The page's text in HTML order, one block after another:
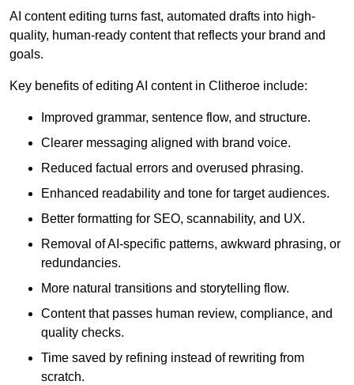
AI content editing turns fast, automated drafts into high-
quality, human-ready content that reflects your brand and
goals.
Key benefits of editing AI content in Clitheroe include:
Improved grammar, sentence flow, and structure.
Clearer messaging aligned with brand voice.
Reduced factual errors and overused phrasing.
Enhanced readability and tone for target audiences.
Better formatting for SEO, scannability, and UX.
Removal of AI-specific patterns, awkward phrasing, or
redundancies.
More natural transitions and storytelling flow.
Content that passes human review, compliance, and
quality checks.
Time saved by refining instead of rewriting from
scratch.